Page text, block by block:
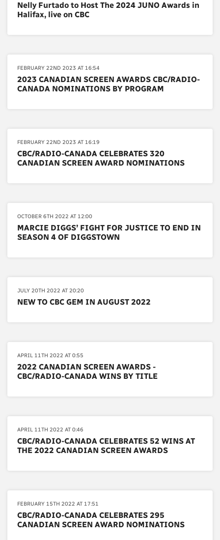
Nelly Furtado to Host The 2024 JUNO Awards in
Halifax, live on CBC
FEBRUARY 22ND 2023 AT 16:54
2023 CANADIAN SCREEN AWARDS CBC/RADIO-
CANADA NOMINATIONS BY PROGRAM
FEBRUARY 22ND 2023 AT 16:19
CBC/RADIO-CANADA CELEBRATES 320
CANADIAN SCREEN AWARD NOMINATIONS
OCTOBER 6TH 2022 AT 12:00
MARCIE DIGGS’ FIGHT FOR JUSTICE TO END IN
SEASON 4 OF DIGGSTOWN
JULY 20TH 2022 AT 20:20
NEW TO CBC GEM IN AUGUST 2022
APRIL 11TH 2022 AT 0:55
2022 CANADIAN SCREEN AWARDS -
CBC/RADIO-CANADA WINS BY TITLE
APRIL 11TH 2022 AT 0:46
CBC/RADIO-CANADA CELEBRATES 52 WINS AT
THE 2022 CANADIAN SCREEN AWARDS
FEBRUARY 15TH 2022 AT 17:51
CBC/RADIO-CANADA CELEBRATES 295
CANADIAN SCREEN AWARD NOMINATIONS